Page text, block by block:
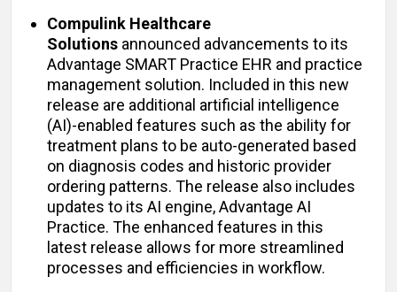
Compulink Healthcare
Solutions announced advancements to its
Advantage SMART Practice EHR and practice
management solution. Included in this new
release are additional artificial intelligence
(AI)-enabled features such as the ability for
treatment plans to be auto-generated based
on diagnosis codes and historic provider
ordering patterns. The release also includes
updates to its AI engine, Advantage AI
Practice. The enhanced features in this
latest release allows for more streamlined
processes and efficiencies in workflow.